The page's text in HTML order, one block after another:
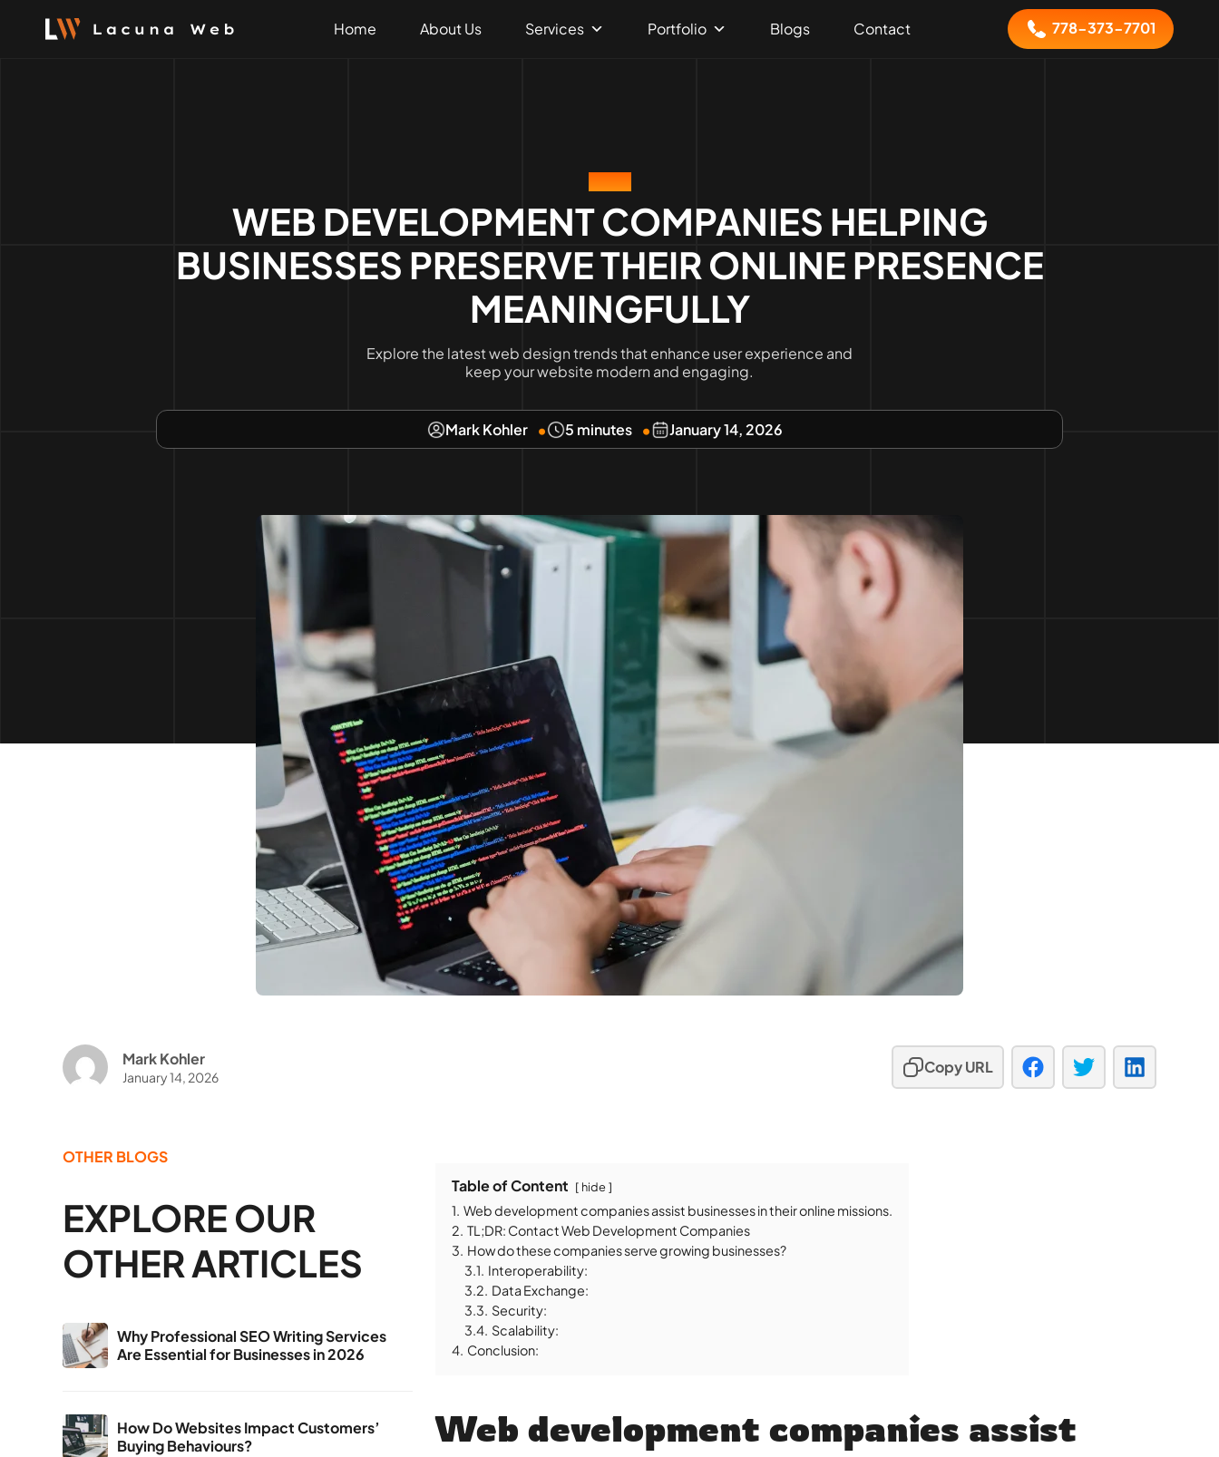
Home About Us Services Portfolio Blogs Contact 778-373-7701
BLOG
WEB DEVELOPMENT COMPANIES HELPING
BUSINESSES PRESERVE THEIR ONLINE PRESENCE
MEANINGFULLY
Explore the latest web design trends that enhance user experience and
keep your website modern and engaging.
Mark Kohler 5 minutes January 14, 2026
Mark Kohler
January 14, 2026
Copy URL
OTHER BLOGS
EXPLORE OUR
OTHER ARTICLES
Why Professional SEO Writing Services
Are Essential for Businesses in 2026
How Do Websites Impact Customers’
Buying Behaviours?
Table of Content hide
1. Web development companies assist businesses in their online missions.
2. TL;DR: Contact Web Development Companies
3. How do these companies serve growing businesses?
3.1. Interoperability:
3.2. Data Exchange:
3.3. Security:
3.4. Scalability:
4. Conclusion:
Web development companies assist